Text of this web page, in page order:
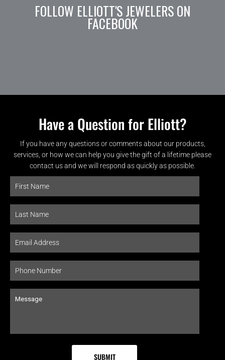
FOLLOW ELLIOTT'S JEWELERS ON
FACEBOOK
Have a Question for Elliott?
If you have any questions or comments about our products,
services, or how we can help you give the gift of a lifetime please
contact us and we will respond as quickly as possible.